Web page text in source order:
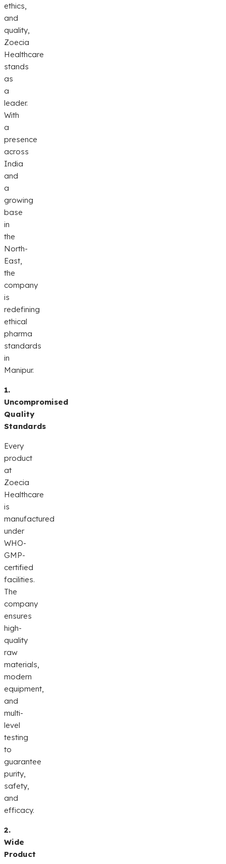
ethics,
and
quality,
Zoecia
Healthcare
stands
as
a
leader.
With
a
presence
across
India
and
a
growing
base
in
the
North-
East,
the
company
is
redefining
ethical
pharma
standards
in
Manipur.
1.
Uncompromised
Quality
Standards
Every
product
at
Zoecia
Healthcare
is
manufactured
under
WHO-
GMP-
certified
facilities.
The
company
ensures
high-
quality
raw
materials,
modern
equipment,
and
multi-
level
testing
to
guarantee
purity,
safety,
and
efficacy.
2.
Wide
Product